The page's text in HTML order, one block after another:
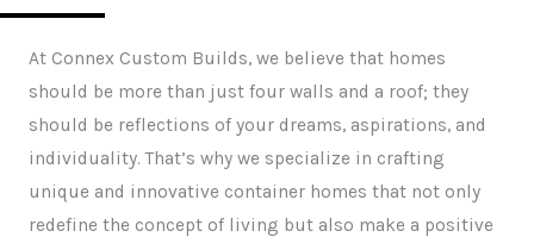
At Connex Custom Builds, we believe that homes
should be more than just four walls and a roof; they
should be reflections of your dreams, aspirations, and
individuality. That’s why we specialize in crafting
unique and innovative container homes that not only
redefine the concept of living but also make a positive